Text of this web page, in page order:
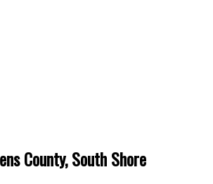
County, South Shore